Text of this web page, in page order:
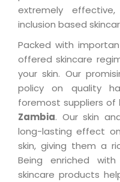
extremely
inclusion based
Packed with
offered skincare
your skin. Our
policy on quality
foremost suppliers of
Zambia. Our skin
long-lasting effect
skin, giving them a
Being enriched
skincare products